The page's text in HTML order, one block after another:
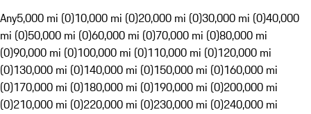
Any5,000 mi (0)10,000 mi (0)20,000 mi (0)30,000 mi (0)40,000
mi (0)50,000 mi (0)60,000 mi (0)70,000 mi (0)80,000 mi
(0)90,000 mi (0)100,000 mi (0)110,000 mi (0)120,000 mi
(0)130,000 mi (0)140,000 mi (0)150,000 mi (0)160,000 mi
(0)170,000 mi (0)180,000 mi (0)190,000 mi (0)200,000 mi
(0)210,000 mi (0)220,000 mi (0)230,000 mi (0)240,000 mi